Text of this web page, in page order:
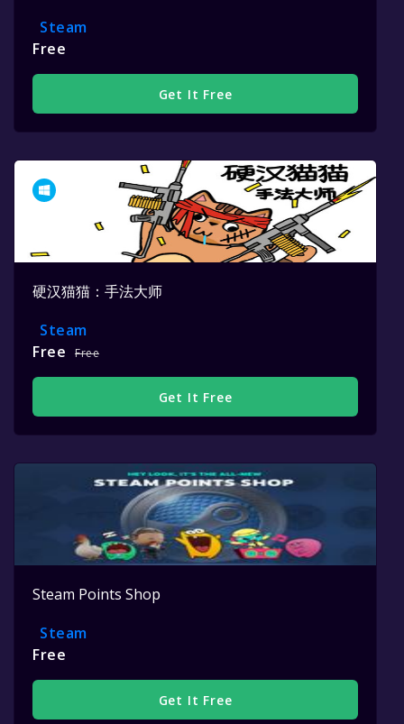
Steam
Free
Get It Free
硬汉猫猫：手法大师
Steam
Free
Free
Get It Free
Steam Points Shop
Steam
Free
Get It Free